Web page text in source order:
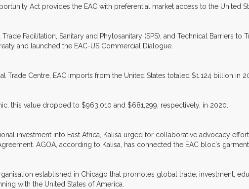
Act provides the EAC with preferential market access to the United
Facilitation, Sanitary and Phytosanitary (SPS), and Technical Barriers
and launched the EAC-US Commercial Dialogue.
Trade Centre, EAC imports from the United States totaled $1.124 billion in
this value dropped to $963,010 and $681,299, respectively, in 2020.
investment into East Africa, Kalisa urged for collaborative advocacy
AGOA, according to Kalisa, has connected the EAC bloc's
established in Chicago that promotes global trade, investment,
with the United States of America.